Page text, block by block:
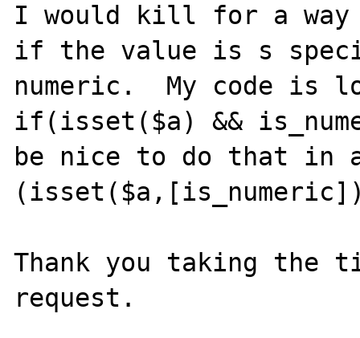
I would kill for a way
if the value is s
numeric.  My code is
if(isset($a) &&
be nice to do that in
Thank you taking the
request.